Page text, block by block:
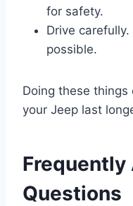
for safety.
Drive
possible.
Doing these things
your Jeep last
Frequently
Questions